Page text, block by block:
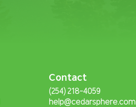
Contact
(254) 218-4059
help@cedarsphere.com